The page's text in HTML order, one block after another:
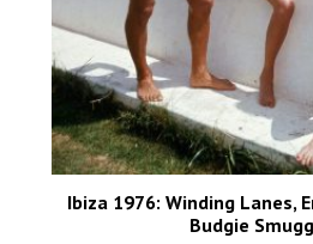
Ibiza 1976: Winding Lanes,
Budgie